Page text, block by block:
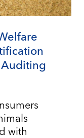
with